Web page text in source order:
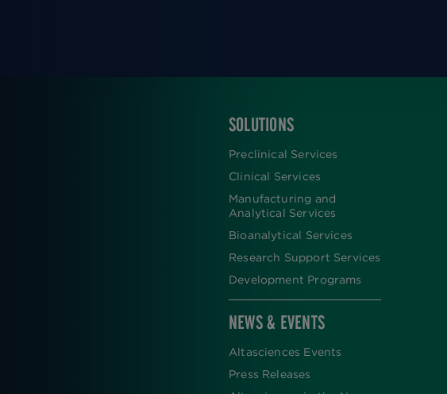
FOOTER
SOLUTIONS
Preclinical Services
Clinical Services
Manufacturing and
Analytical Services
Bioanalytical Services
Research Support Services
Development Programs
NEWS & EVENTS
Altasciences Events
Press Releases